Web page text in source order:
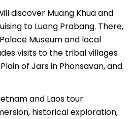
discover Muang Khua and
to Luang Prabang. There,
Museum and local
visits to the tribal villages
of Jars in Phonsavan, and
and Laos tour
historical exploration,